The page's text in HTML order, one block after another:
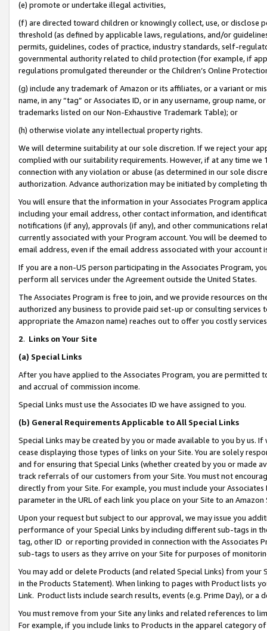
(e) promote or undertake illegal activities,
(f) are directed toward children or knowingly collect, use, or
threshold (as defined by applicable laws, regulations, and/or
permits, guidelines, codes of practice, industry standards, self-
governmental authority related to child protection (for example, if
regulations promulgated thereunder or the Children’s Online
(g) include any trademark of Amazon or its affiliates, or a variant or
name, in any “tag” or Associates ID, or in any username, group
trademarks listed on our Non-Exhaustive Trademark Table); or
(h) otherwise violate any intellectual property rights.
We will determine suitability at our sole discretion. If we reject your
complied with our suitability requirements. However, if at any time
connection with any violation or abuse (as determined in our sole
authorization. Advance authorization may be initiated by completing
You will ensure that the information in your Associates Program
including your email address, other contact information, and
notifications (if any), approvals (if any), and other communications
currently associated with your Program account. You will be deemed
email address, even if the email address associated with your account
If you are a non-US person participating in the Associates Program,
perform all services under the Agreement outside the United States.
The Associates Program is free to join, and we provide resources on
authorized any business to provide paid set-up or consulting
appropriate the Amazon name) reaches out to offer you costly
2. Links on Your Site
(a) Special Links
After you have applied to the Associates Program, you are permitted
and accrual of commission income.
Special Links must use the Associates ID we have assigned to you.
(b) General Requirements Applicable to All Special Links
Special Links may be created by you or made available to you by us.
cease displaying those types of links on your Site. You are solely
and for ensuring that Special Links (whether created by you or
track referrals of our customers from your Site. You must not
directly from your Site. For example, you must include your
parameter in the URL of each link you place on your Site to an Amazon
Upon your request but subject to our approval, we may issue you
performance of your Special Links by including different sub-tags in
tag, other ID or reporting provided in connection with the Associates
sub-tags to users as they arrive on your Site for purposes of
You may add or delete Products (and related Special Links) from
in the Products Statement). When linking to pages with Product lists
Link. Product lists include search results, events (e.g. Prime Day), or a
You must remove from your Site any links and related references to
For example, if you include links to Products in the apparel category